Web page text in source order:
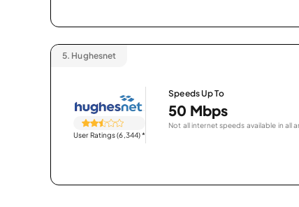
5. Hughesnet
User Ratings (6,344)*
Speeds Up To
50 Mbps
Not all internet speeds available in all